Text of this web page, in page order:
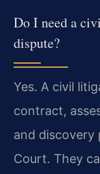
Do I need a
dispute?
Yes. A civil
contract,
and discovery
Court. They